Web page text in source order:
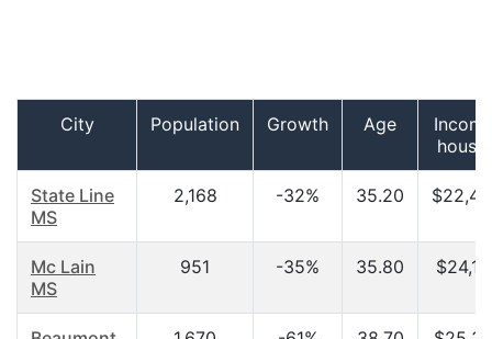
City Population Growth Age
State Line
MS
2,168 -32% 35.20
Mc Lain
MS
951 -35% 35.80